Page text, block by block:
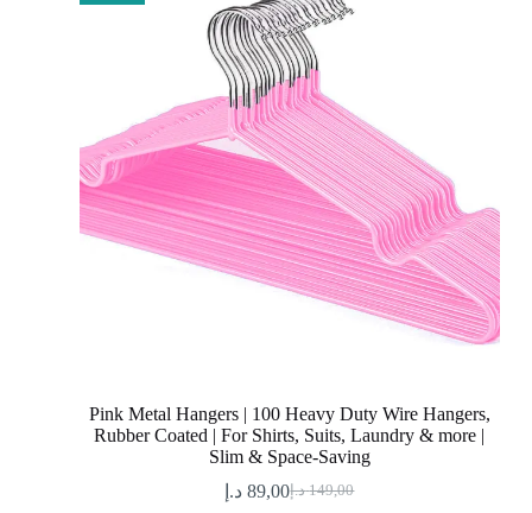
Pink Metal Hangers | 100 Heavy Duty Wire Hangers,
Rubber Coated | For Shirts, Suits, Laundry & more |
Slim & Space-Saving
149,00 د.إ
Original
89,00 د.إ
Current